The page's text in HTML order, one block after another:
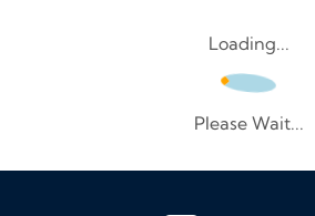
Loading...
Please Wait...